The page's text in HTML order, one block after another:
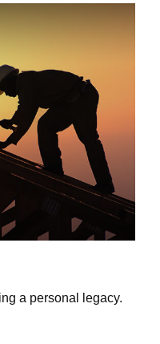
a personal legacy.